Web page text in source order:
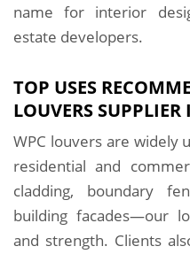
name for interior
estate developers.
TOP USES
LOUVERS
WPC louvers are widely
residential and
cladding, boundary
building facades—our
and strength. Clients